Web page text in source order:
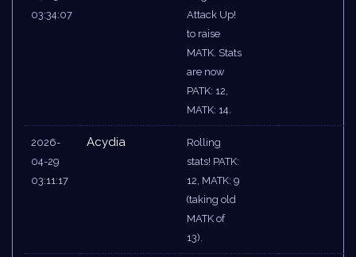
03:34:07
Attack Up!
to raise
MATK. Stats
are now
PATK: 12,
MATK: 14.
2026-
04-29
03:11:17
Acydia
Rolling
stats! PATK:
12, MATK: 9
(taking old
MATK of
13).